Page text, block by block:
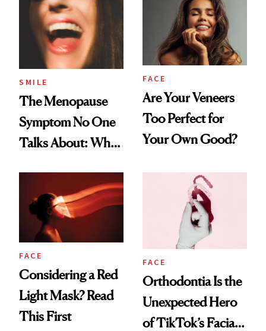
SMILE
The Menopause
Symptom No One
Talks About: Why
FACE
Are Your Veneers
Too Perfect for
Your Own Good?
FACE
Considering a Red
Light Mask? Read
This First
FACE
Orthodontia Is the
Unexpected Hero
of TikTok’s Facial